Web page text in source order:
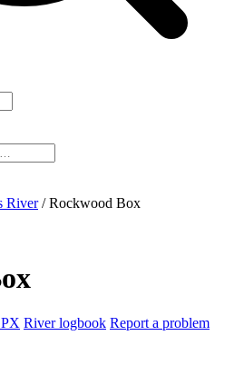
River / Rockwood Box
River logbook Report a problem